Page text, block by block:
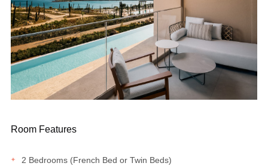
Room Features
2 Bedrooms (French Bed or Twin Beds)